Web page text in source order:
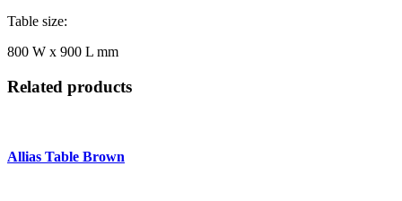
Table size:
800 W x 900 L mm
Related products
Allias Table Brown